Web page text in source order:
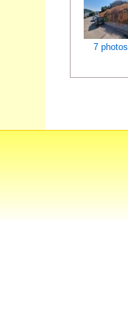
7 photos